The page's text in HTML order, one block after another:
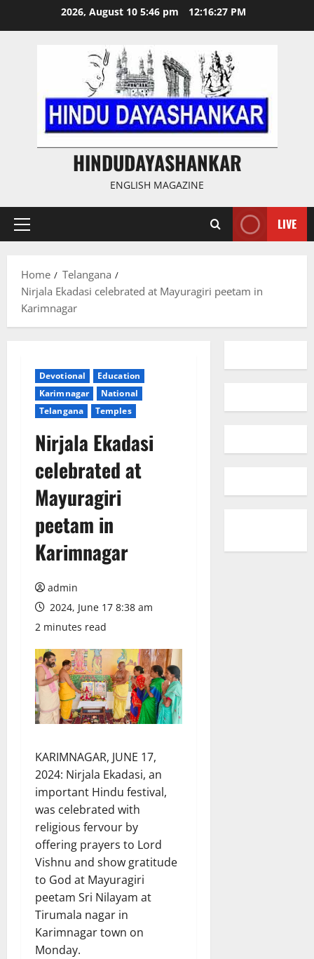
2026, August 10 5:46 pm 12:16:28 PM
HINDUDAYASHANKAR
ENGLISH MAGAZINE
Primary
LIVE
Home
Telangana
Nirjala Ekadasi celebrated at Mayuragiri peetam in
Karimnagar
Devotional
Education
Karimnagar
National
Telangana
Temples
Nirjala Ekadasi
celebrated at
Mayuragiri
peetam in
Karimnagar
admin
2024, June 17 8:38 am
2 minutes read
KARIMNAGAR, JUNE 17,
2024: Nirjala Ekadasi, an
important Hindu festival,
was celebrated with
religious fervour by
offering prayers to Lord
Vishnu and show gratitude
to God at Mayuragiri
peetam Sri Nilayam at
Tirumala nagar in
Karimnagar town on
Monday.